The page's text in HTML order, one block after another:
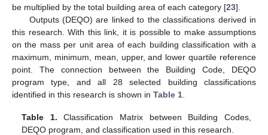
be multiplied by the total building area of each category [23].
Outputs (DEQO) are linked to the classifications derived in
this research. With this link, it is possible to make assumptions
on the mass per unit area of each building classification with a
maximum, minimum, mean, upper, and lower quartile reference
point. The connection between the Building Code, DEQO
program type, and all 28 selected building classifications
identified in this research is shown in Table 1
Table 1. Classification Matrix between Building Codes,
DEQO program, and classification used in this research.